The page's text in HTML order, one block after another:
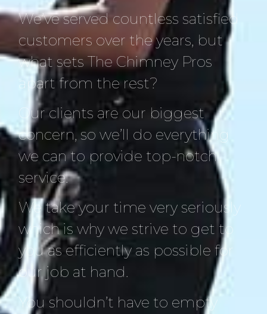
We’ve served countless satisfied
customers over the years, but
what sets The Chimney Pros
apart from the rest?
Our clients are our biggest
concern, so we’ll do everything
we can to provide top-notch
service.
We take your time very seriously
which is why we strive to get to
you as efficiently as possible for
our job at hand.
You shouldn’t have to empty